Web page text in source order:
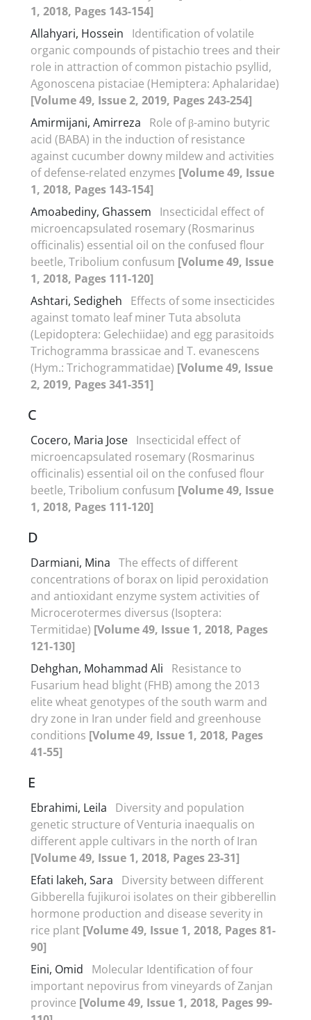
1, 2018, Pages 143-154]
Allahyari, Hossein
Identification of volatile
organic compounds of pistachio trees and their
role in attraction of common pistachio psyllid,
Agonoscena pistaciae (Hemiptera: Aphalaridae)
[Volume 49, Issue 2, 2019, Pages 243-254]
Amirmijani, Amirreza
Role of β-amino butyric
acid (BABA) in the induction of resistance
against cucumber downy mildew and activities
of defense-related enzymes [Volume 49, Issue
1, 2018, Pages 143-154]
Amoabediny, Ghassem
Insecticidal effect of
microencapsulated rosemary (Rosmarinus
officinalis) essential oil on the confused flour
beetle, Tribolium confusum [Volume 49, Issue
1, 2018, Pages 111-120]
Ashtari, Sedigheh
Effects of some insecticides
against tomato leaf miner Tuta absoluta
(Lepidoptera: Gelechiidae) and egg parasitoids
Trichogramma brassicae and T. evanescens
(Hym.: Trichogrammatidae) [Volume 49, Issue
2, 2019, Pages 341-351]
C
Cocero, Maria Jose Insecticidal effect of
microencapsulated rosemary (Rosmarinus
officinalis) essential oil on the confused flour
beetle, Tribolium confusum [Volume 49, Issue
1, 2018, Pages 111-120]
D
Darmiani, Mina The effects of different
concentrations of borax on lipid peroxidation
and antioxidant enzyme system activities of
Microcerotermes diversus (Isoptera:
Termitidae) [Volume 49, Issue 1, 2018, Pages
121-130]
Dehghan, Mohammad Ali
Resistance to
Fusarium head blight (FHB) among the 2013
elite wheat genotypes of the south warm and
dry zone in Iran under field and greenhouse
conditions [Volume 49, Issue 1, 2018, Pages
41-55]
E
Ebrahimi, Leila
Diversity and population
genetic structure of Venturia inaequalis on
different apple cultivars in the north of Iran
[Volume 49, Issue 1, 2018, Pages 23-31]
Efati lakeh, Sara
Diversity between different
Gibberella fujikuroi isolates on their gibberellin
hormone production and disease severity in
rice plant [Volume 49, Issue 1, 2018, Pages 81-
90]
Eini, Omid
Molecular Identification of four
important nepovirus from vineyards of Zanjan
province [Volume 49, Issue 1, 2018, Pages 99-